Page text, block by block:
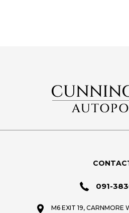
091-
M6 EXIT 19, CARNMORE